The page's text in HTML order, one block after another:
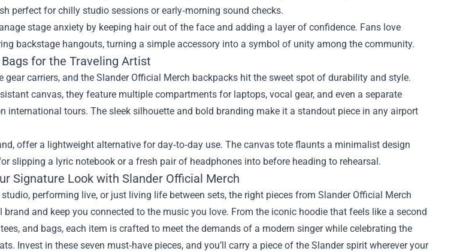
perfect for chilly studio sessions or early‑morning sound checks.
stage anxiety by keeping hair out of the face and adding a layer of confidence. Fans love
backstage hangouts, turning a simple accessory into a symbol of unity among the community.
for the Traveling Artist
gear carriers, and the Slander Official Merch backpacks hit the sweet spot of durability and style.
canvas, they feature multiple compartments for laptops, vocal gear, and even a separate
international tours. The sleek silhouette and bold branding make it a standout piece in any airport
offer a lightweight alternative for day‑to‑day use. The canvas tote flaunts a minimalist design
slipping a lyric notebook or a fresh pair of headphones into before heading to rehearsal.
Signature Look with Slander Official Merch
studio, performing live, or just living life between sets, the right pieces from Slander Official Merch
and keep you connected to the music you love. From the iconic hoodie that feels like a second
and bags, each item is crafted to meet the demands of a modern singer while celebrating the
Invest in these seven must‑have pieces, and you’ll carry a piece of the Slander spirit wherever your